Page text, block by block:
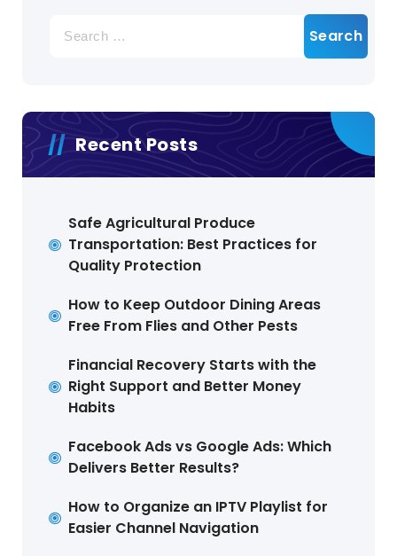
for:
Recent Posts
Safe Agricultural Produce
Transportation: Best Practices for
Quality Protection
How to Keep Outdoor Dining Areas
Free From Flies and Other Pests
Financial Recovery Starts with the
Right Support and Better Money
Habits
Facebook Ads vs Google Ads: Which
Delivers Better Results?
How to Organize an IPTV Playlist for
Easier Channel Navigation